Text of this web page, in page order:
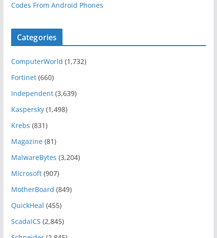
Codes From Android Phones
Categories
ComputerWorld (1,732)
Fortinet(660)
Independent(3,639)
Kaspersky(1,498)
Krebs (831)
Magazine(81)
MalwareBytes (3,204)
Microsoft(907)
MotherBoard (849)
QuickHeal (455)
ScadaICS (2,845)